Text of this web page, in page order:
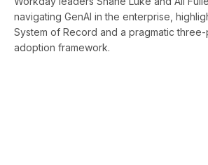
navigating GenAI in the enterprise,
System of Record and a pragmatic
adoption framework.